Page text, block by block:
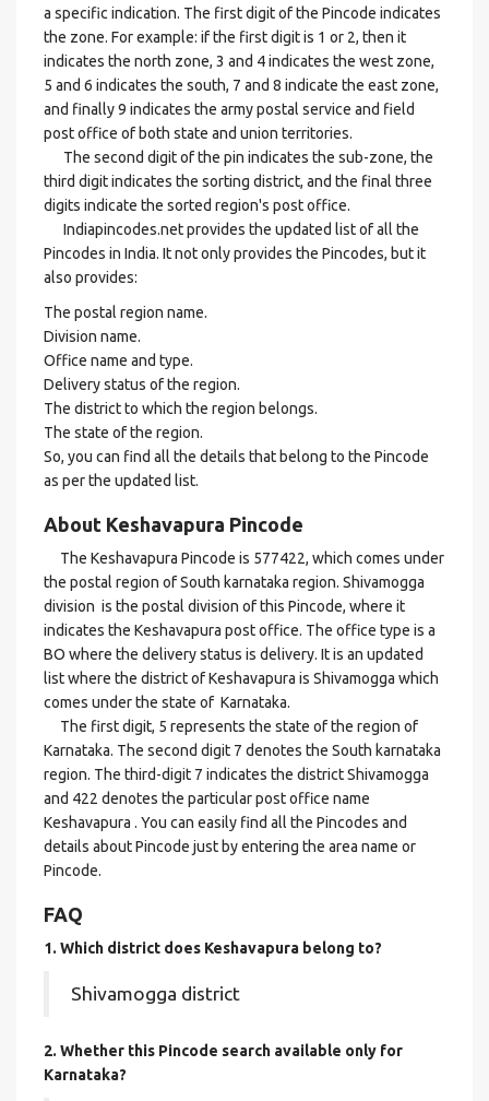
a specific indication. The first digit of the Pincode indicates
the zone. For example: if the first digit is 1 or 2, then it
indicates the north zone, 3 and 4 indicates the west zone,
5 and 6 indicates the south, 7 and 8 indicate the east zone,
and finally 9 indicates the army postal service and field
post office of both state and union territories.
The second digit of the pin indicates the sub-zone, the
third digit indicates the sorting district, and the final three
digits indicate the sorted region's post office.
Indiapincodes.net provides the updated list of all the
Pincodes in India. It not only provides the Pincodes, but it
also provides:
The postal region name.
Division name.
Office name and type.
Delivery status of the region.
The district to which the region belongs.
The state of the region.
So, you can find all the details that belong to the Pincode
as per the updated list.
About Keshavapura Pincode
The Keshavapura Pincode is 577422, which comes under
the postal region of South karnataka region. Shivamogga
division is the postal division of this Pincode, where it
indicates the Keshavapura post office. The office type is a
BO where the delivery status is delivery. It is an updated
list where the district of Keshavapura is Shivamogga which
comes under the state of Karnataka.
The first digit, 5 represents the state of the region of
Karnataka. The second digit 7 denotes the South karnataka
region. The third-digit 7 indicates the district Shivamogga
and 422 denotes the particular post office name
Keshavapura . You can easily find all the Pincodes and
details about Pincode just by entering the area name or
Pincode.
FAQ
1. Which district does Keshavapura belong to?
Shivamogga district
2. Whether this Pincode search available only for
Karnataka?